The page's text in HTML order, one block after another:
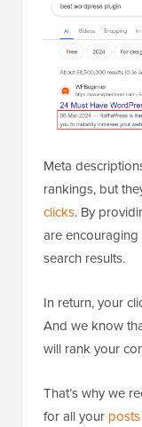
Meta
rankings, but
clicks. By
are encouraging
search results.
In return, your
And we know
will rank your
That’s why we
for all your